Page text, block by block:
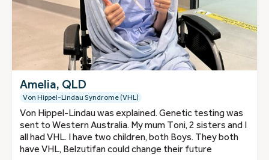
Amelia, QLD
Von Hippel-Lindau Syndrome (VHL)
Von Hippel-Lindau was explained. Genetic testing was
sent to Western Australia. My mum Toni, 2 sisters and I
all had VHL. I have two children, both Boys. They both
have VHL, Belzutifan could change their future